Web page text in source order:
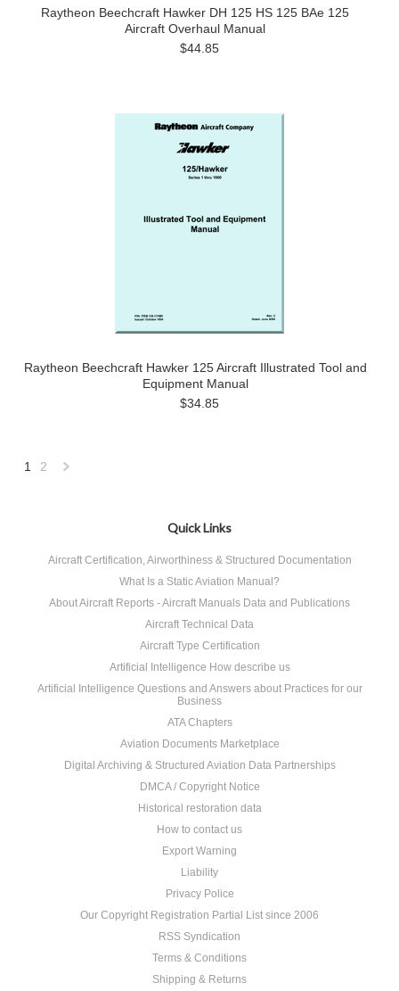
Raytheon Beechcraft Hawker DH 125 HS 125 BAe 125
Aircraft Overhaul Manual
$44.85
Raytheon Beechcraft Hawker 125 Aircraft Illustrated Tool and
Equipment Manual
$34.85
1 2
Quick Links
Aircraft Certification, Airworthiness & Structured Documentation
What Is a Static Aviation Manual?
About Aircraft Reports - Aircraft Manuals Data and Publications
Aircraft Technical Data
Aircraft Type Certification
Artificial Intelligence How describe us
Artificial Intelligence Questions and Answers about Practices for our
Business
ATA Chapters
Aviation Documents Marketplace
Digital Archiving & Structured Aviation Data Partnerships
DMCA / Copyright Notice
Historical restoration data
How to contact us
Export Warning
Liability
Privacy Police
Our Copyright Registration Partial List since 2006
RSS Syndication
Terms & Conditions
Shipping & Returns